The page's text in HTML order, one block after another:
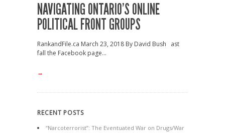
NAVIGATING ONTARIO’S ONLINE
POLITICAL FRONT GROUPS
RankandFile.ca March 23, 2018 By David Bush ast
fall the Facebook page...
→
RECENT POSTS
“Narcoterrorist”: The Eventuated War on Drugs/War